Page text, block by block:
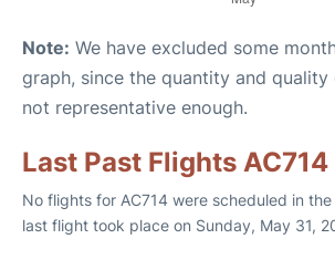
Note: We have excluded some
graph, since the quantity and
not representative enough.
Last Past Flights AC714
No flights for AC714 were scheduled in
last flight took place on Sunday, May 31,